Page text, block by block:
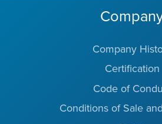
Company
Certification
Code of
Conditions of Sale